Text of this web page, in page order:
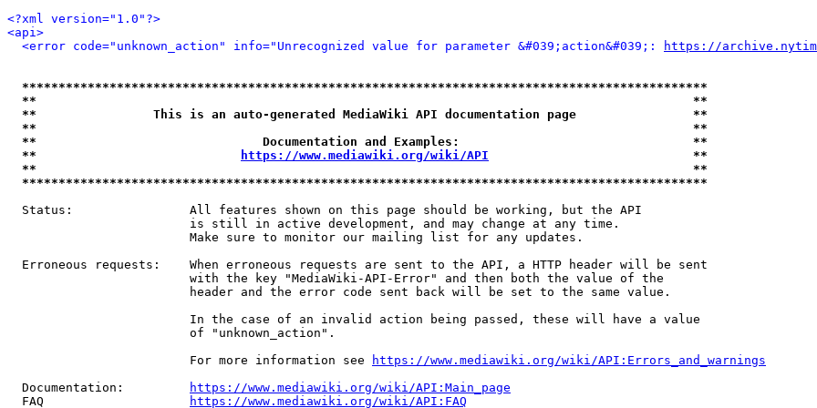
<?xml version="1.0"?>
<api>
<error code="unknown_action" info="Unrecognized value for parameter &#039;action&#039;:
https://
**********************************************************************************************
**                                                                                          **
**                This is an auto-generated MediaWiki API documentation page                **
**                                                                                          **
**                               Documentation and Examples:                                **
**
https://www.mediawiki.org/wiki/API
                            **
**                                                                                          **
**********************************************************************************************
  Status:                All features shown on this page should be working, but the API
                         is still in active development, and may change at any time.
                         Make sure to monitor our mailing list for any updates.
  Erroneous requests:    When erroneous requests are sent to the API, a HTTP header will be sent
                         with the key "MediaWiki-API-Error" and then both the value of the
                         header and the error code sent back will be set to the same value.
                         In the case of an invalid action being passed, these will have a value
                         of "unknown_action".
                         For more information see
https://www.mediawiki.org/wiki/API:Errors_and_warnings
  Documentation:
https://www.mediawiki.org/wiki/API:Main_page
  FAQ
https://www.mediawiki.org/wiki/API:FAQ